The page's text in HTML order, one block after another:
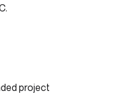
project